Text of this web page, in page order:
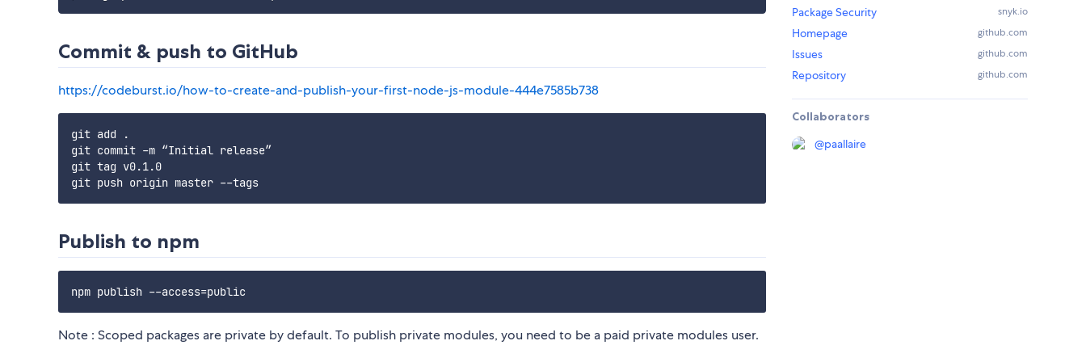
Commit & push to GitHub
https://codeburst.io/how-to-create-and-publish-your-first-node-js-module-444e7585b738
git add .
git commit -m “Initial release”
git tag v0.1.0
Publish to npm
Note : Scoped packages are private by default. To publish private modules, you need to be a paid private modules user.
Package Security
snyk.io
Homepage github.com
Issues github.com
Repository github.com
Collaborators
@paallaire